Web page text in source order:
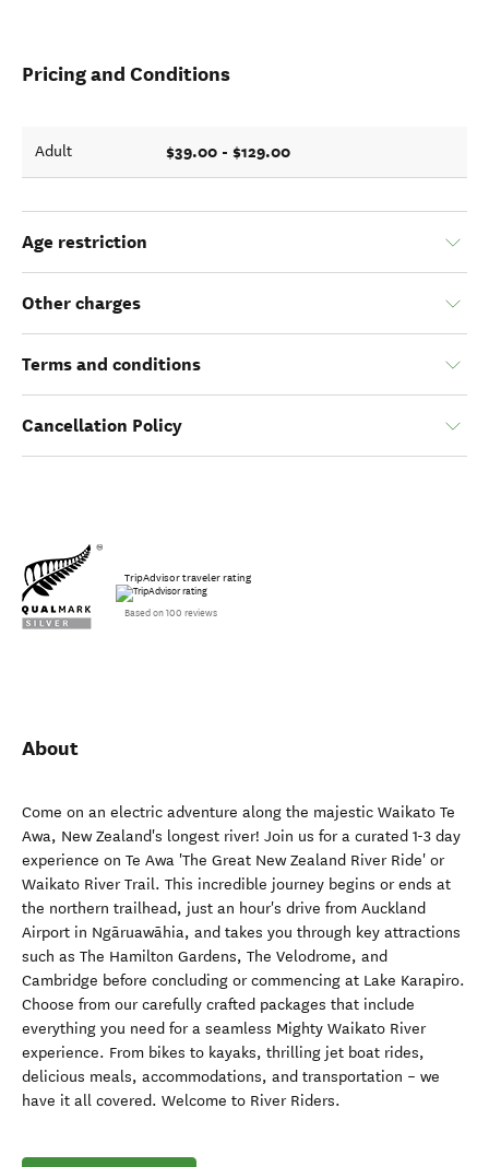
Pricing and Conditions
Adult $39.00 - $129.00
Age restriction
Other charges
Terms and conditions
Cancellation Policy
TripAdvisor traveler rating
Based on 100 reviews
About
Come on an electric adventure along the majestic Waikato Te
Awa, New Zealand's longest river! Join us for a curated 1-3 day
experience on Te Awa 'The Great New Zealand River Ride' or
Waikato River Trail. This incredible journey begins or ends at
the northern trailhead, just an hour's drive from Auckland
Airport in Ngāruawāhia, and takes you through key attractions
such as The Hamilton Gardens, The Velodrome, and
Cambridge before concluding or commencing at Lake Karapiro.
Choose from our carefully crafted packages that include
everything you need for a seamless Mighty Waikato River
experience. From bikes to kayaks, thrilling jet boat rides,
delicious meals, accommodations, and transportation – we
have it all covered. Welcome to River Riders.